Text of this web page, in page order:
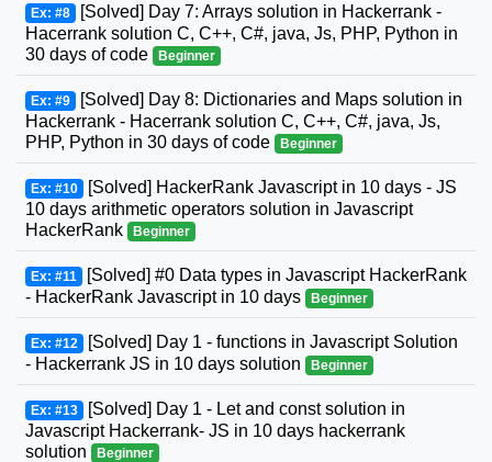
Ex: #8 [Solved] Day 7: Arrays solution in Hackerrank -
Hacerrank solution C, C++, C#, java, Js, PHP, Python in
30 days of code
Beginner
Ex: #9 [Solved] Day 8: Dictionaries and Maps solution in
Hackerrank - Hacerrank solution C, C++, C#, java, Js,
PHP, Python in 30 days of code
Beginner
Ex: #10 [Solved] HackerRank Javascript in 10 days - JS
10 days arithmetic operators solution in Javascript
HackerRank
Beginner
Ex: #11 [Solved] #0 Data types in Javascript HackerRank
- HackerRank Javascript in 10 days
Beginner
Ex: #12 [Solved] Day 1 - functions in Javascript Solution
- Hackerrank JS in 10 days solution
Beginner
Ex: #13 [Solved] Day 1 - Let and const solution in
Javascript Hackerrank- JS in 10 days hackerrank
solution
Beginner